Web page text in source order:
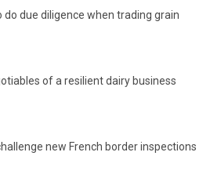
do due diligence when trading grain
of a resilient dairy business
new French border inspections